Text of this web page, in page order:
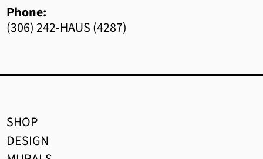
Phone:
(306) 242-HAUS (4287)
SHOP
DESIGN
Bosnia & Herzegovina
(BAM КМ)
Brazil (CAD $)
Territory (USD $)
British Virgin Islands (USD
$)